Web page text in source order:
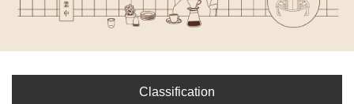
Classification